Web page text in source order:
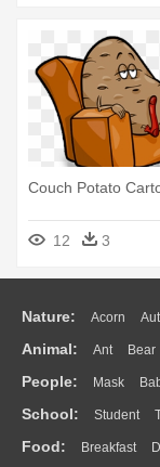
Couch Potato
12 3
Nature: Acorn
Flame Glaciers
Water Bush Cloud
Animal: Ant Bear
Duck Eagle
Monkey Mouse Pig
People: Mask
Doctor Ear Eyes
Mouth Face Finger
School: Student
Education School
Food: Breakfast